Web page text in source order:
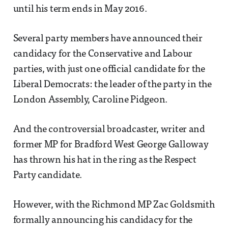
until his term ends in May 2016.
Several party members have announced their
candidacy for the Conservative and Labour
parties, with just one official candidate for the
Liberal Democrats: the leader of the party in the
London Assembly, Caroline Pidgeon.
And the controversial broadcaster, writer and
former MP for Bradford West George Galloway
has thrown his hat in the ring as the Respect
Party candidate.
However, with the Richmond MP Zac Goldsmith
formally announcing his candidacy for the